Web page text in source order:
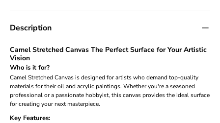
Description
Camel Stretched Canvas The Perfect Surface for Your Artistic
Vision
Who is it for?
Camel Stretched Canvas is designed for artists who demand top-quality
materials for their oil and acrylic paintings. Whether you're a seasoned
professional or a passionate hobbyist, this canvas provides the ideal surface
for creating your next masterpiece.
Key Features: